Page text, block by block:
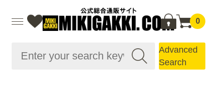
0
Advanced
Search